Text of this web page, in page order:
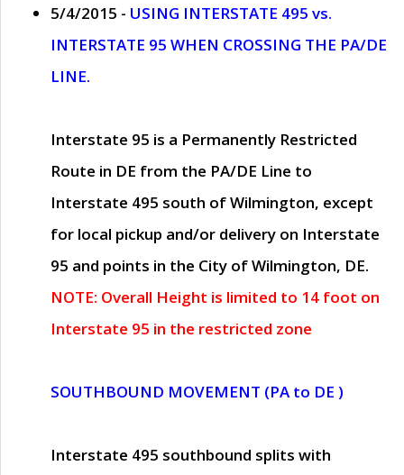
5/4/2015 - USING INTERSTATE 495 vs.
INTERSTATE 95 WHEN CROSSING THE PA/DE
LINE.
Interstate 95 is a Permanently Restricted
Route in DE from the PA/DE Line to
Interstate 495 south of Wilmington, except
for local pickup and/or delivery on Interstate
95 and points in the City of Wilmington, DE.
NOTE: Overall Height is limited to 14 foot on
Interstate 95 in the restricted zone
SOUTHBOUND MOVEMENT (PA to DE )
Interstate 495 southbound splits with